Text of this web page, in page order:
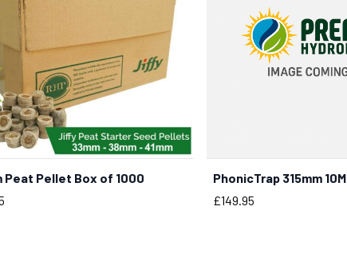
BUY NOW
Peat Pellet Box of 1000
BUY NOW
PhonicTrap 315mm 10M
Price
£149.95